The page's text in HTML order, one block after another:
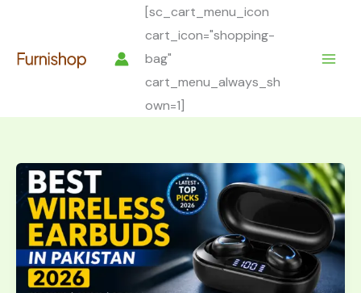
[sc_cart_menu_icon
cart_icon="shopping-
bag"
cart_menu_always_sh
own=1]